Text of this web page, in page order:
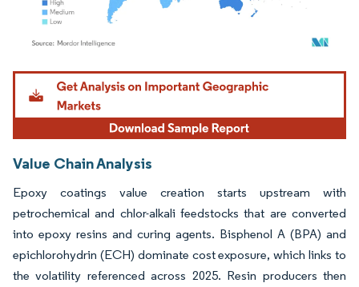
Image © Mordor Intelligence. Reuse requires attribution under CC BY 4.0.
Value Chain Analysis
Epoxy coatings value creation starts upstream with
petrochemical and chlor-alkali feedstocks that are converted
into epoxy resins and curing agents. Bisphenol A (BPA) and
epichlorohydrin (ECH) dominate cost exposure, which links to
the volatility referenced across 2025. Resin producers then